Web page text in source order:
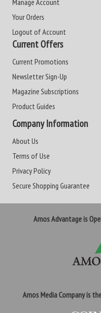
Manage Account
Your Orders
Logout of Account
Current Offers
Current Promotions
Newsletter Sign-Up
Magazine Subscriptions
Product Guides
Company Information
About Us
Terms of Use
Privacy Policy
Secure Shopping Guarantee
Amos Advantage is
Amos Media Company is